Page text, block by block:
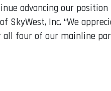
advancing our
SkyWest, Inc. “We
four of our mainline